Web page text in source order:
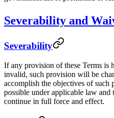
Severability and
Severability
If any provision of these Terms is
invalid, such provision will be
accomplish the objectives of such
possible under applicable law
continue in full force and effect.